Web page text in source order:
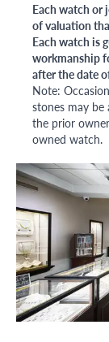
Each watch or
of valuation
Each watch is
workmanship
after the date
Note:
stones may
the prior
owned watch.